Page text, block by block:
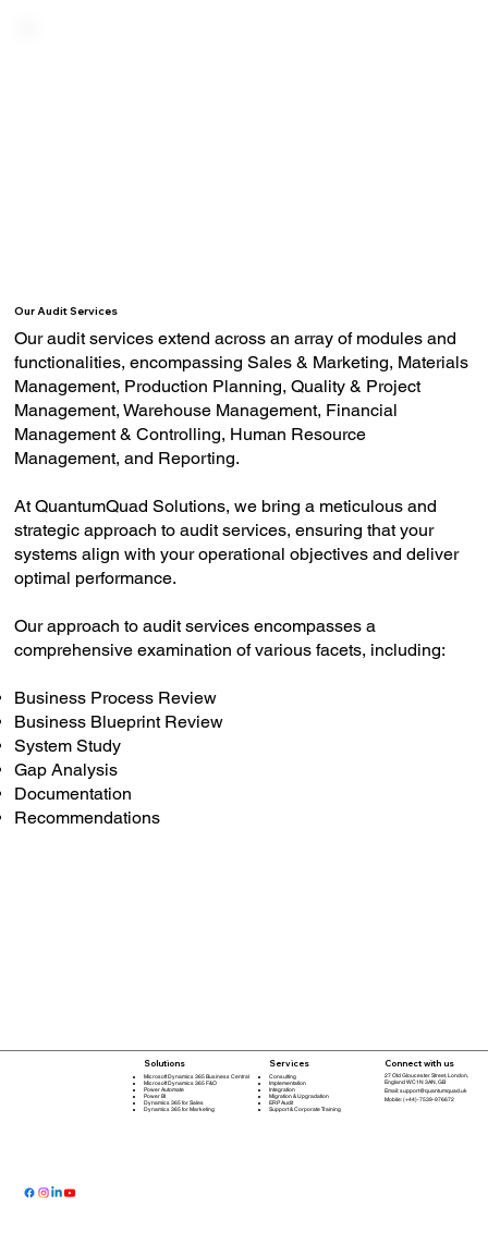
Our Audit Services
Our audit services extend across an array of modules and
functionalities, encompassing Sales & Marketing, Materials
Management, Production Planning, Quality & Project
Management, Warehouse Management, Financial
Management & Controlling, Human Resource
Management, and Reporting​.
At QuantumQuad Solutions, we bring a meticulous and
strategic approach to audit services, ensuring that your
systems align with your operational objectives and deliver
optimal performance.
Our approach to audit services encompasses a
comprehensive examination of various facets, including:
Business Process Review
Business Blueprint Review
System Study
Gap Analysis
Documentation
Recommendations
Connect with us
27 Old Gloucester Street, London,
England WC1N 3AN, GB
Email:support@quantumquad.uk
Mobile: (+44)-7539-976672
Services
Consulting
Implementation
Integration
Migration & Upgradation
ERP Audit
Support & Corporate Training
Solutions
Microsoft Dynamics 365 Business Central
Microsoft Dynamics 365 F&O
Power Automate
Power BI
Dynamics 365 for Sales
Dynamics 365 for Marketing